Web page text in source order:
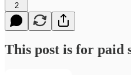
2
This post is for paid